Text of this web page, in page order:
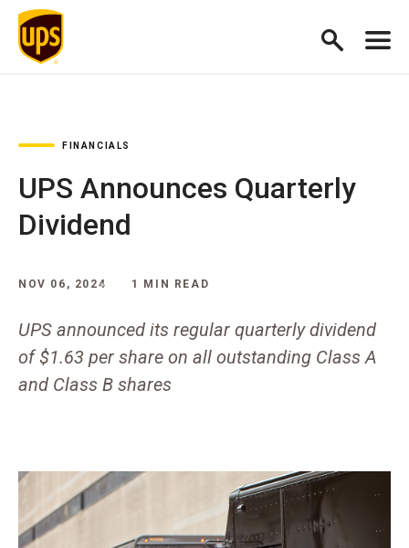
FINANCIALS
UPS Announces Quarterly
Dividend
NOV 06, 2024 1 MIN READ
UPS announced its regular quarterly dividend
of $1.63 per share on all outstanding Class A
and Class B shares